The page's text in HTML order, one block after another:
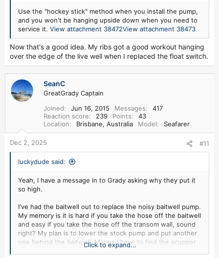
Use the "hockey stick" method when you install the pump,
and you won't be hanging upside down when you need to
service it. View attachment 38472View attachment 38473
Now that's a good idea. My ribs got a good workout hanging
over the edge of the live well when I replaced the float switch.
SeanC
GreatGrady Captain
Joined
Jun 16, 2015 Messages
417
Reaction score
239 Points
43
Location
Brisbane, Australia Model Seafarer
Dec 2, 2025 #11
luckydude said:
Yeah, I have a message in to Grady asking why they put it
so high.
I've had the baitwell out to replace the noisy baitwell pump.
My memory is it is hard if you take the hose off the baitwell
and easy if you take the hose off the transom wall, sound
right? My plan is to lower the stock pump and put another
one behind the baitwell. Means I have to find the scupper
Click to expand...